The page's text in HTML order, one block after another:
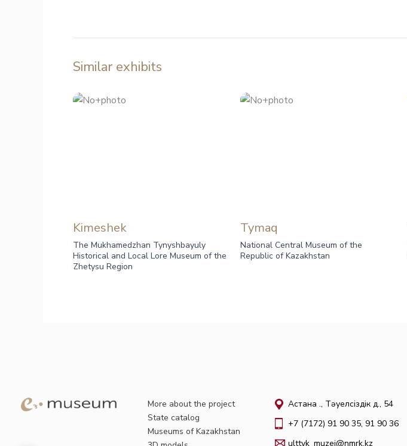
Similar exhibits
Kimeshek
The Mukhamedzhan Tynyshbayuly
Historical and Local Lore Museum of the
Zhetysu Region
Tymaq
National Central Museum of the
Republic of Kazakhstan
More about the project
State catalog
Museums of Kazakhstan
Астана қ., Тәуелсіздік д., 54
+7 (7172) 91 90 35, 91 90 36
ulttyk_muzei@nmrk.kz